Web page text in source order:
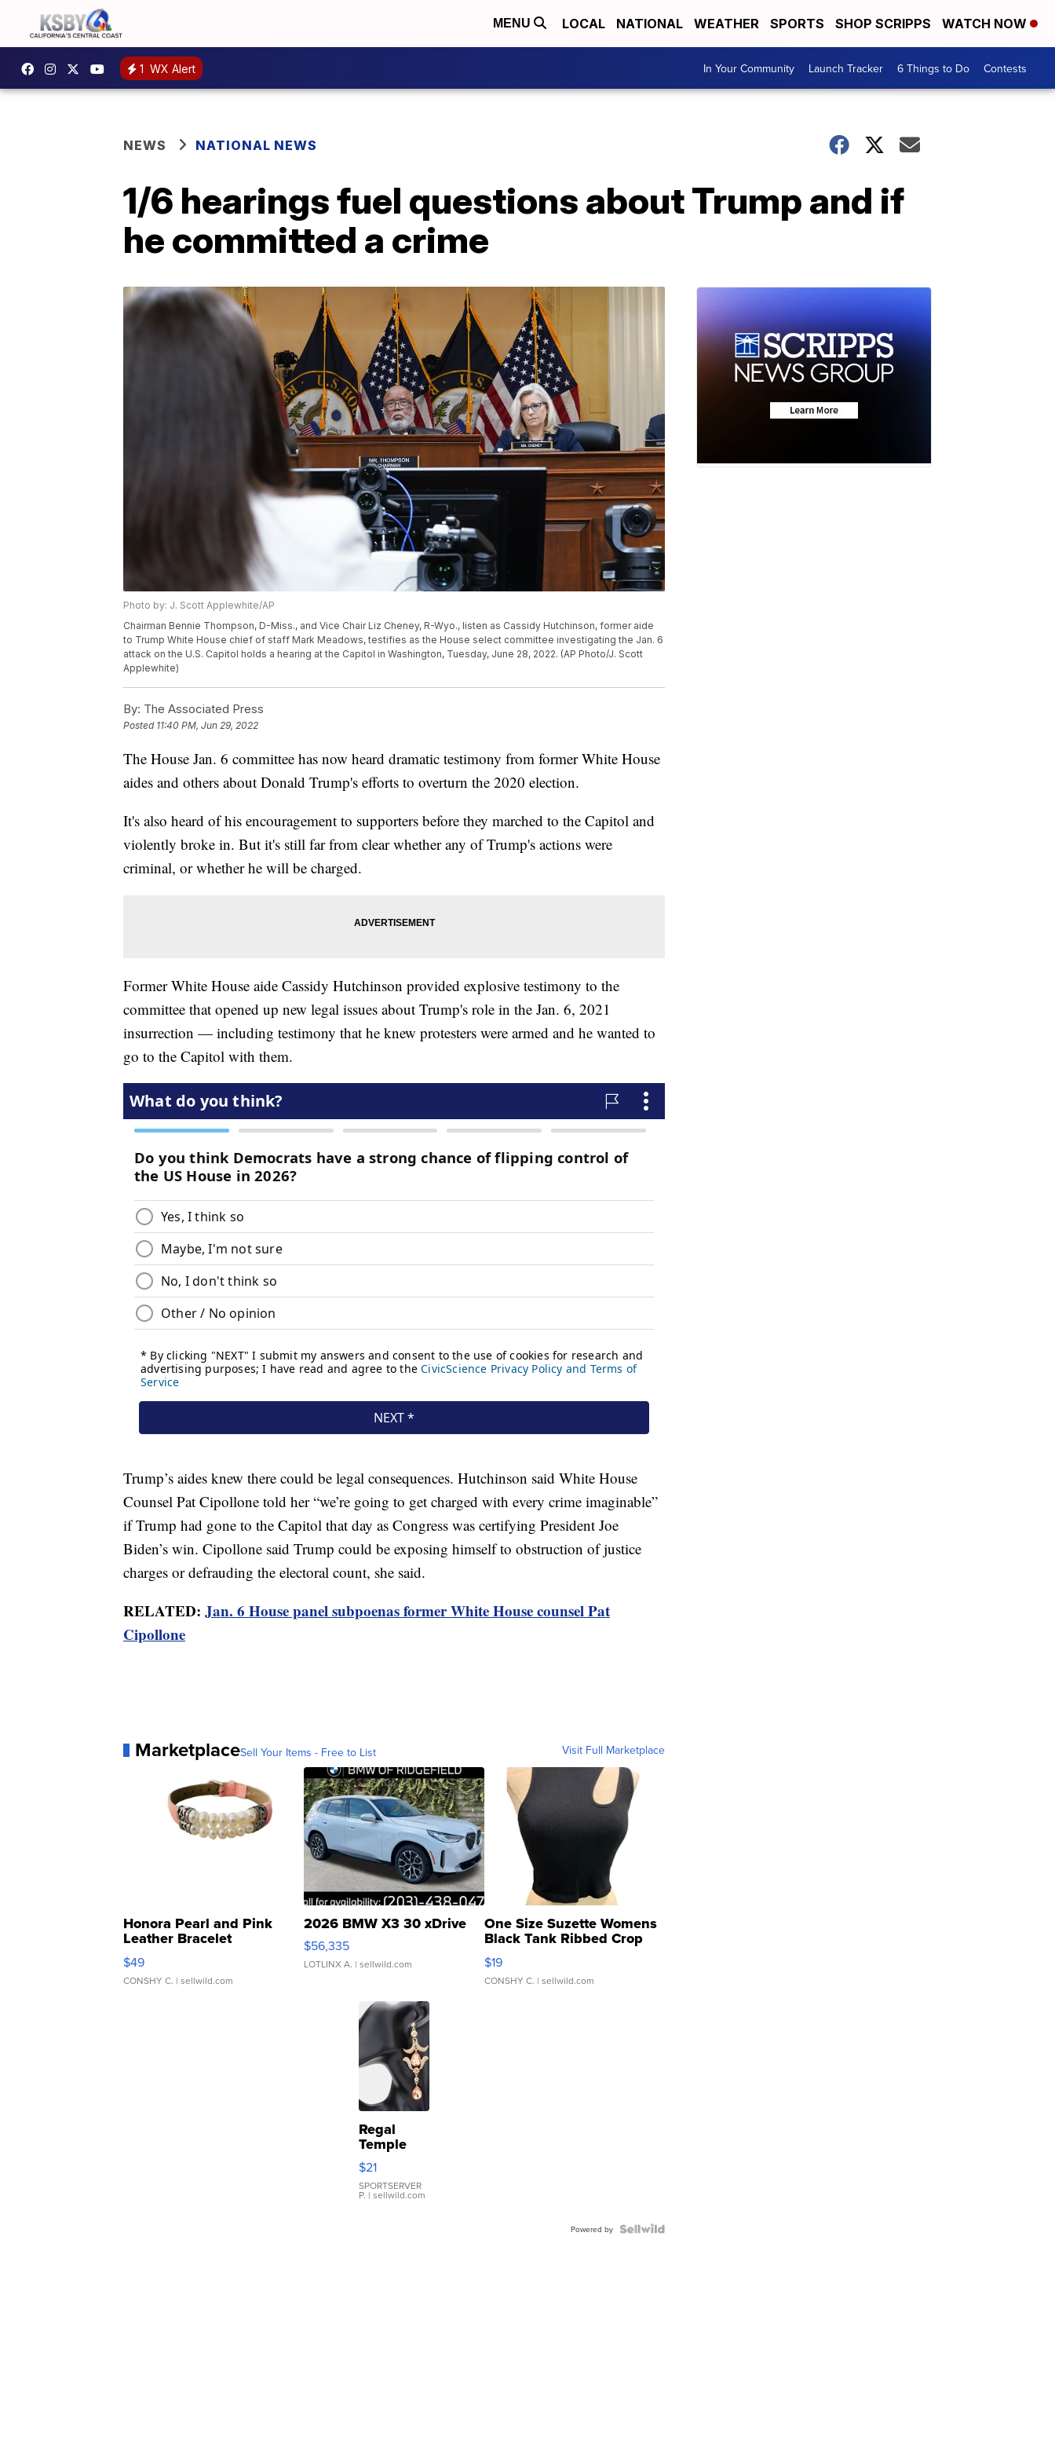
MENU LOCAL NATIONAL WEATHER SPORTS SHOP SCRIPPS WATCH NOW
1 WX Alert In Your Community Launch Tracker 6 Things to Do Contests
NEWS NATIONAL NEWS
1/6 hearings fuel questions about Trump and if
he committed a crime
Photo by: J. Scott Applewhite/AP
Chairman Bennie Thompson, D-Miss., and Vice Chair Liz Cheney, R-Wyo., listen as Cassidy Hutchinson, former aide
to Trump White House chief of staff Mark Meadows, testifies as the House select committee investigating the Jan. 6
attack on the U.S. Capitol holds a hearing at the Capitol in Washington, Tuesday, June 28, 2022. (AP Photo/J. Scott
Applewhite)
By: The Associated Press
Posted 11:40 PM, Jun 29, 2022
The House Jan. 6 committee has now heard dramatic testimony from former White House
aides and others about Donald Trump's efforts to overturn the 2020 election.
It's also heard of his encouragement to supporters before they marched to the Capitol and
violently broke in. But it's still far from clear whether any of Trump's actions were
criminal, or whether he will be charged.
Former White House aide Cassidy Hutchinson provided explosive testimony to the
committee that opened up new legal issues about Trump's role in the Jan. 6, 2021
insurrection — including testimony that he knew protesters were armed and he wanted to
go to the Capitol with them.
Trump’s aides knew there could be legal consequences. Hutchinson said White House
Counsel Pat Cipollone told her “we’re going to get charged with every crime imaginable”
if Trump had gone to the Capitol that day as Congress was certifying President Joe
Biden’s win. Cipollone said Trump could be exposing himself to obstruction of justice
charges or defrauding the electoral count, she said.
RELATED: Jan. 6 House panel subpoenas former White House counsel Pat
Cipollone
MarketplaceSell Your Items - Free to List Visit Full Marketplace
Honora Pearl and Pink
Leather Bracelet
Adjustable Buckle Clo...
$49
CONSHY C. | sellwild.com
2026 BMW X3 30 xDrive
$56,335
LOTLINX A. | sellwild.com
One Size Suzette Womens
Black Tank Ribbed Crop
Asymmetrical ...
$19
CONSHY C. | sellwild.com
Regal
Temple
Droplet
Earrings
$21
SPORTSERVER
P. | sellwild.com
Powered by